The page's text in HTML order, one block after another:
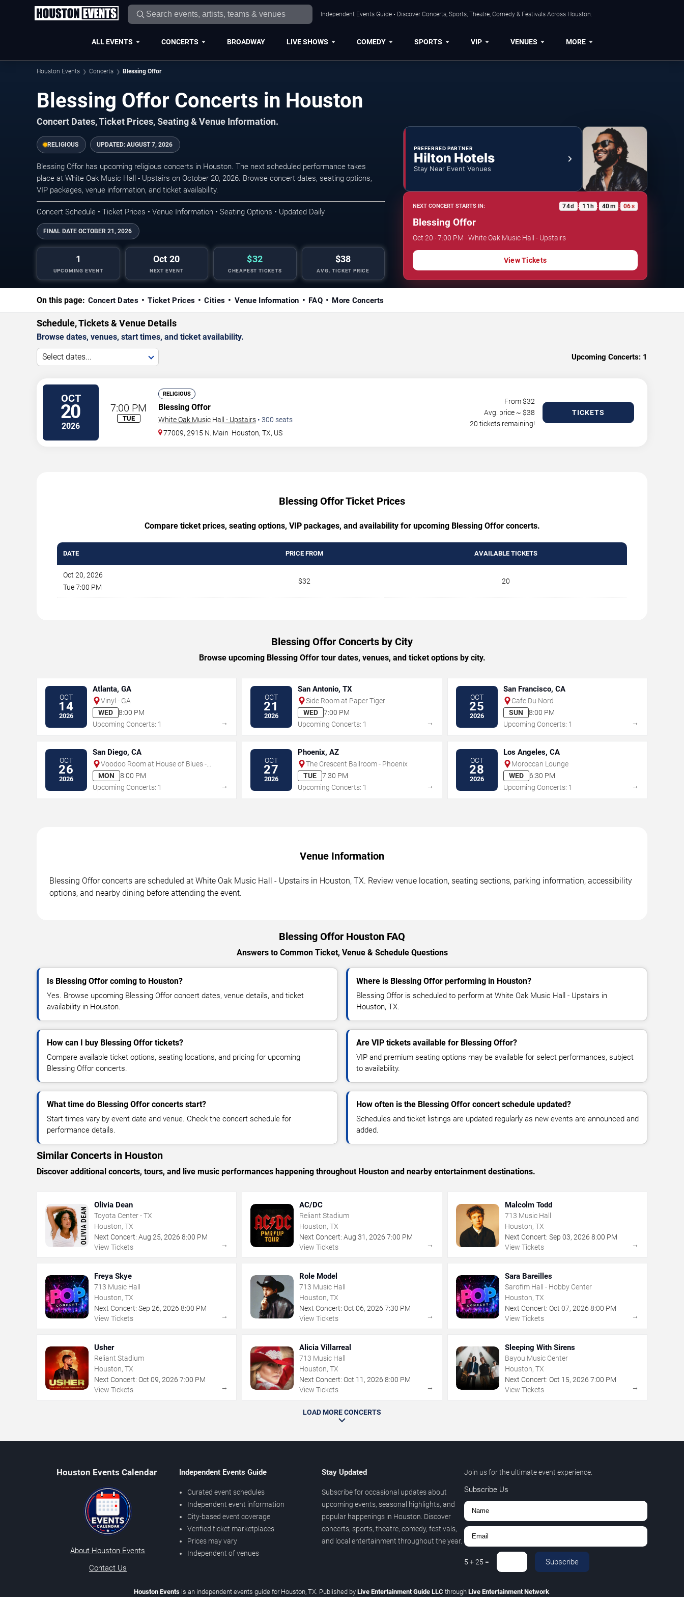
Independent Events Guide • Discover Concerts, Sports, Theatre, Comedy & Festivals Across Houston.
ALL EVENTS CONCERTS BROADWAY LIVE SHOWS COMEDY SPORTS VIP VENUES MORE
Houston Events Concerts Blessing Offor
Blessing Offor Concerts in Houston
Concert Dates, Ticket Prices, Seating & Venue Information.
RELIGIOUS UPDATED: AUGUST 7, 2026
Blessing Offor has upcoming religious concerts in Houston. The next scheduled performance takes
place at White Oak Music Hall - Upstairs on October 20, 2026. Browse concert dates, seating options,
VIP packages, venue information, and ticket availability.
Concert Schedule • Ticket Prices • Venue Information • Seating Options • Updated Daily
FINAL DATE OCTOBER 21, 2026
1
UPCOMING EVENT
Oct 20
NEXT EVENT
$32
CHEAPEST TICKETS
$38
AVG. TICKET PRICE
PREFERRED PARTNER
Hilton Hotels
Stay Near Event Venues
NEXT CONCERT STARTS IN: 74d : 11 h : 40m : 05s
Blessing Offor
Oct 20 · 7:00 PM · White Oak Music Hall - Upstairs
View Tickets
On this page: Concert Dates Ticket Prices Cities Venue Information FAQ More Concerts
Schedule, Tickets & Venue Details
Browse dates, venues, start times, and ticket availability.
Select dates... Upcoming Concerts: 1
OCT
20
2026
7:00 PM
TUE
RELIGIOUS
Blessing Offor
White Oak Music Hall - Upstairs • 300 seats
77009, 2915 N. Main Houston,TX, US
From $32
Avg. price ~ $38
20 tickets remaining!
TICKETS
Blessing Offor Ticket Prices
Compare ticket prices, seating options, VIP packages, and availability for upcoming Blessing Offor concerts.
DATE PRICE FROM AVAILABLE TICKETS
Oct 20, 2026
Tue 7:00 PM
$32 20
Blessing Offor Concerts by City
Browse upcoming Blessing Offor tour dates, venues, and ticket options by city.
OCT
14
2026
Atlanta, GA
Vinyl - GA
WED
8:00 PM
Upcoming Concerts: 1
→
OCT
21
2026
San Antonio, TX
Side Room at Paper Tiger
WED
7:00 PM
Upcoming Concerts: 1
→
OCT
25
2026
San Francisco, CA
Cafe Du Nord
SUN
8:00 PM
Upcoming Concerts: 1
→
OCT
26
2026
San Diego, CA
Voodoo Room at House of Blues -
San Diego
MON
8:00 PM
Upcoming Concerts: 1
→
OCT
27
2026
Phoenix, AZ
The Crescent Ballroom - Phoenix
TUE
7:30 PM
Upcoming Concerts: 1
→
OCT
28
2026
Los Angeles, CA
Moroccan Lounge
WED
6:30 PM
Upcoming Concerts: 1
→
Venue Information
Blessing Offor concerts are scheduled at White Oak Music Hall - Upstairs in Houston, TX. Review venue location, seating sections, parking information, accessibility
options, and nearby dining before attending the event.
Blessing Offor Houston FAQ
Answers to Common Ticket, Venue & Schedule Questions
Is Blessing Offor coming to Houston?
Yes. Browse upcoming Blessing Offor concert dates, venue details, and ticket
availability in Houston.
Where is Blessing Offor performing in Houston?
Blessing Offor is scheduled to perform at White Oak Music Hall - Upstairs in
Houston, TX.
How can I buy Blessing Offor tickets?
Compare available ticket options, seating locations, and pricing for upcoming
Blessing Offor concerts.
Are VIP tickets available for Blessing Offor?
VIP and premium seating options may be available for select performances, subject
to availability.
What time do Blessing Offor concerts start?
Start times vary by event date and venue. Check the concert schedule for
performance details.
How often is the Blessing Offor concert schedule updated?
Schedules and ticket listings are updated regularly as new events are announced and
added.
Similar Concerts in Houston
Discover additional concerts, tours, and live music performances happening throughout Houston and nearby entertainment destinations.
Olivia Dean
Toyota Center - TX
Houston, TX
Next Concert: Aug 25, 2026 8:00 PM
View Tickets
→
AC/DC
Reliant Stadium
Houston, TX
Next Concert: Aug 31 ,2026 7:00 PM
View Tickets
→
Malcolm Todd
713 Music Hall
Houston, TX
Next Concert: Sep 03, 2026 8:00 PM
View Tickets
→
Freya Skye
713 Music Hall
Houston, TX
Next Concert: Sep 26, 2026 8:00 PM
View Tickets
→
Role Model
713 Music Hall
Houston, TX
Next Concert: Oct 06,2026 7:30 PM
View Tickets
→
Sara Bareilles
Sarofim Hall - Hobby Center
Houston, TX
Next Concert: Oct 07, 2026 8:00 PM
View Tickets
→
Usher
Reliant Stadium
Houston, TX
Next Concert: Oct 09, 2026 7:00 PM
View Tickets
→
Alicia Villarreal
713 Music Hall
Houston, TX
Next Concert: Oct 11 ,2026 8:00 PM
View Tickets
→
Sleeping With Sirens
Bayou Music Center
Houston, TX
Next Concert: Oct 15, 2026 7:00 PM
View Tickets
→
LOAD MORE CONCERTS
Houston Events Calendar
About Houston Events
Contact Us
Independent Events Guide
Curated event schedules
Independent event information
City-based event coverage
Verified ticket marketplaces
Prices may vary
Independent of venues
Stay Updated
Subscribe for occasional updates about
upcoming events, seasonal highlights, and
popular happenings in Houston. Discover
concerts, sports, theatre, comedy, festivals,
and local entertainment throughout the year.
Join us for the ultimate event experience.
Subscribe Us
5 +25 = Subscribe
Houston Eventsis an independent events guide for Houston, TX. Published by Live Entertainment Guide LLC through Live Entertainment Network.